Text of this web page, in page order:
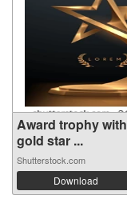
Award trophy with
gold star ...
Shutterstock.com
Download